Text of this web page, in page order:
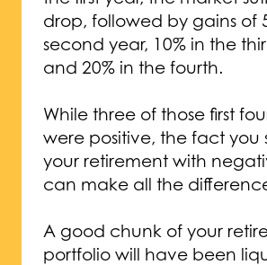
drop, followed by gains of
second year, 10% in the
and 20% in the fourth.
While three of those first
were positive, the fact you
your retirement with
can make all the
A good chunk of your
portfolio will have been